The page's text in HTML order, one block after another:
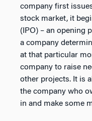
company first
stock market, it
(IPO) – an opening
a company
at that particular
company to raise
other projects. It is
the company who
in and make some